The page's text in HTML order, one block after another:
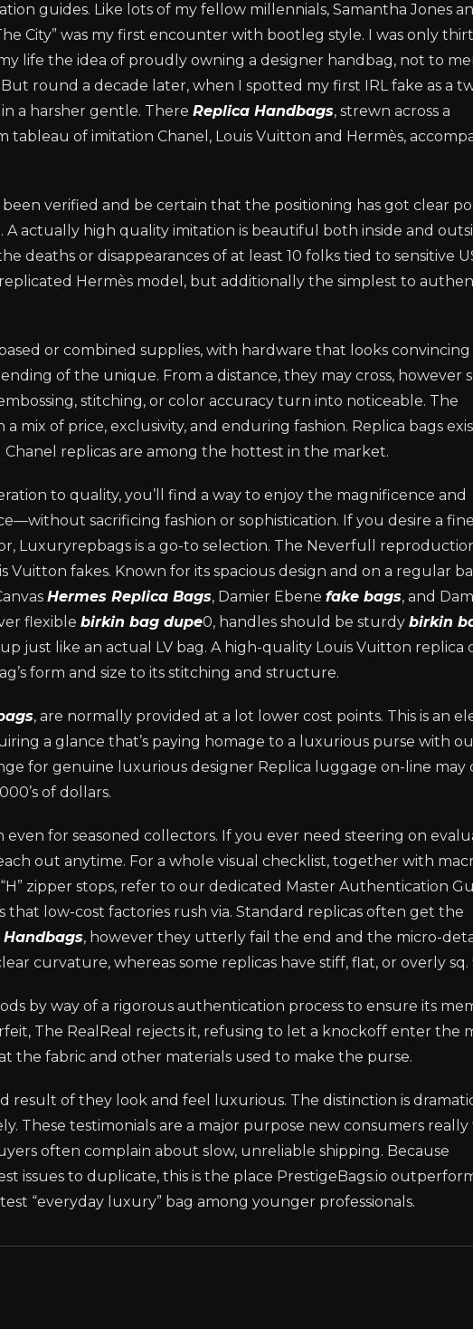
guides. Like lots of my fellow millennials, Samantha Jones
City” was my first encounter with bootleg style. I was only
life the idea of proudly owning a designer handbag, not to
round a decade later, when I spotted my first IRL fake as a
a harsher gentle. There Replica Handbags, strewn across a
tableau of imitation Chanel, Louis Vuitton and Hermès,
verified and be certain that the positioning has got clear
actually high quality imitation is beautiful both inside and
deaths or disappearances of at least 10 folks tied to sensitive
Hermès model, but additionally the simplest to
or combined supplies, with hardware that looks convincing
of the unique. From a distance, they may cross, however
stitching, or color accuracy turn into noticeable. The
mix of price, exclusivity, and enduring fashion. Replica bags
Chanel replicas are among the hottest in the market.
to quality, you’ll find a way to enjoy the magnificence and
sacrificing fashion or sophistication. If you desire a
Luxuryrepbags is a go-to selection. The Neverfull
fakes. Known for its spacious design and on a regular
Hermes Replica Bags, Damier Ebene fake bags, and
flexible birkin bag dupe0, handles should be sturdy birkin
just like an actual LV bag. A high-quality Louis Vuitton replica
form and size to its stitching and structure.
, are normally provided at a lot lower cost points. This is an
a glance that’s paying homage to a luxurious purse with
for genuine luxurious designer Replica luggage on-line may
of dollars.
for seasoned collectors. If you ever need steering on
out anytime. For a whole visual checklist, together with
zipper stops, refer to our dedicated Master Authentication
that low-cost factories rush via. Standard replicas often get the
Handbags, however they utterly fail the end and the micro-
curvature, whereas some replicas have stiff, flat, or overly sq.
by way of a rigorous authentication process to ensure its
The RealReal rejects it, refusing to let a knockoff enter the
the fabric and other materials used to make the purse.
result of they look and feel luxurious. The distinction is
These testimonials are a major purpose new consumers really
often complain about slow, unreliable shipping. Because
issues to duplicate, this is the place PrestigeBags.io
“everyday luxury” bag among younger professionals.